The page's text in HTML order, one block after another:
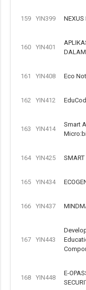
159 YIN399 NEXUS
160 YIN401
DALAM
161 YIN408 Eco
162 YIN412
163 YIN414
Smart
164 YIN425 SMART
165 YIN434
166 YIN437
167 YIN443
168 YIN448
E-